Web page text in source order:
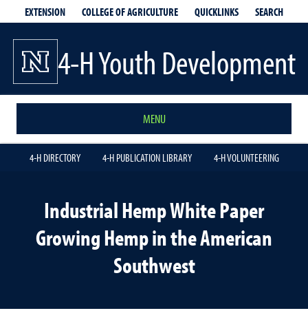
EXTENSION COLLEGE OF AGRICULTURE QUICKLINKS SEARCH
4-H Youth Development
MENU
4-H DIRECTORY 4-H PUBLICATION LIBRARY 4-H VOLUNTEERING
Industrial Hemp White Paper
Growing Hemp in the American
Southwest